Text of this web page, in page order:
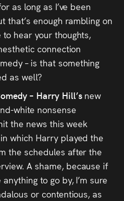
as long as I’ve been
that’s enough rambling on
to hear your thoughts,
connection
– is that something
as well?
– Harry Hill’s new
white nonsense
the news this week
which Harry played the
the schedules after the
A shame, because if
to go by, I’m sure
or contentious, as